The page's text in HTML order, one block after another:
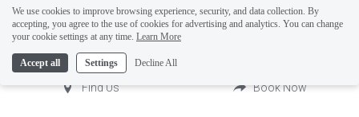
Find Us Book Now
We use cookies to improve browsing experience, security, and data collection. By
accepting, you agree to the use of cookies for advertising and analytics. You can change
your cookie settings at any time. Learn More
Accept all Settings Decline All